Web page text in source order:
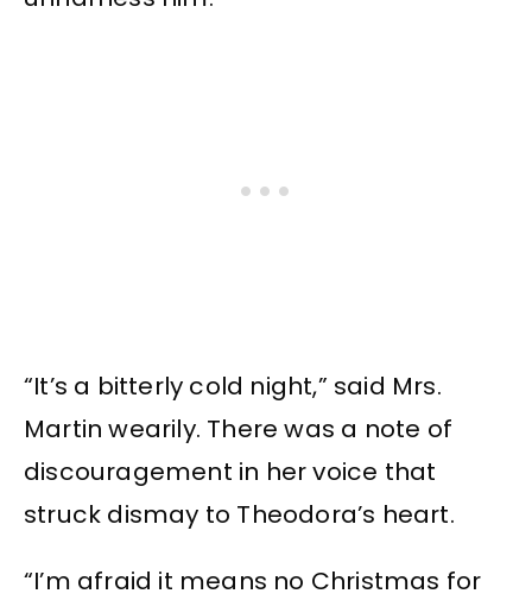
“It’s a bitterly cold night,” said Mrs.
Martin wearily. There was a note of
discouragement in her voice that
struck dismay to Theodora’s heart.
“I’m afraid it means no Christmas for